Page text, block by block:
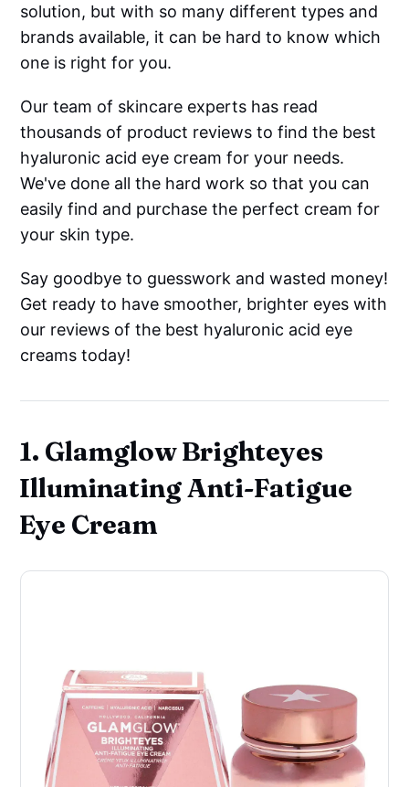
solution, but with so many different types and
brands available, it can be hard to know which
one is right for you.
Our team of skincare experts has read
thousands of product reviews to find the best
hyaluronic acid eye cream for your needs.
We've done all the hard work so that you can
easily find and purchase the perfect cream for
your skin type.
Say goodbye to guesswork and wasted money!
Get ready to have smoother, brighter eyes with
our reviews of the best hyaluronic acid eye
creams today!
1. Glamglow Brighteyes
Illuminating Anti-Fatigue
Eye Cream